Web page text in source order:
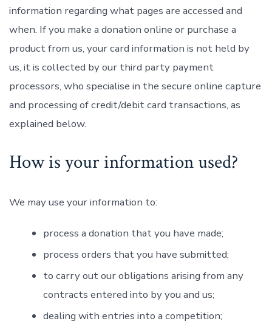
information regarding what pages are accessed and
when. If you make a donation online or purchase a
product from us, your card information is not held by
us, it is collected by our third party payment
processors, who specialise in the secure online capture
and processing of credit/debit card transactions, as
explained below.
How is your information used?
We may use your information to:
process a donation that you have made;
process orders that you have submitted;
to carry out our obligations arising from any
contracts entered into by you and us;
dealing with entries into a competition;